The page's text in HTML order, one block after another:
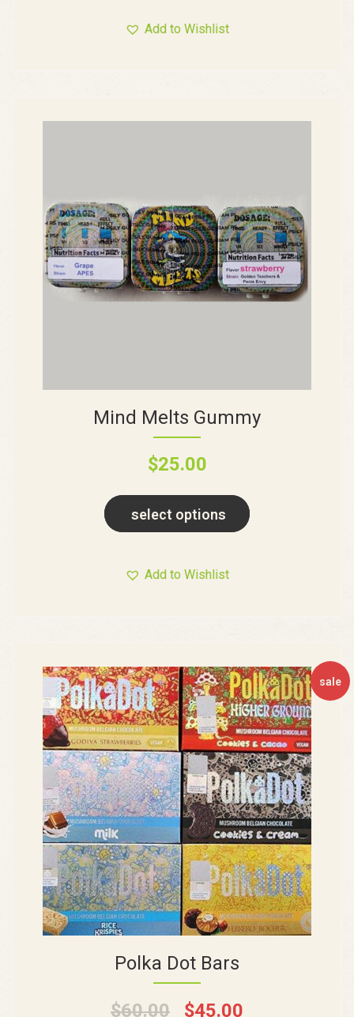
Add to Wishlist
Mind Melts Gummy
$25.00
select options
Add to Wishlist
sale
Polka Dot Bars
$60.00 $45.00